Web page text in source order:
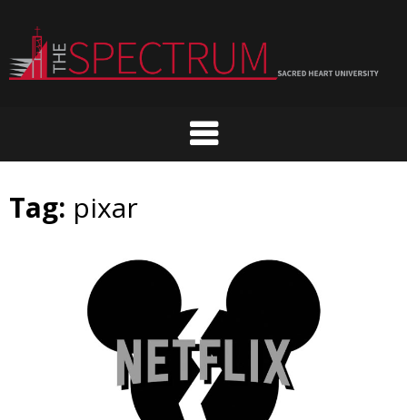
content
Tag: pixar